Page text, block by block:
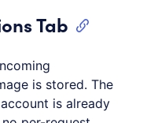
Tab
is stored. The
is already